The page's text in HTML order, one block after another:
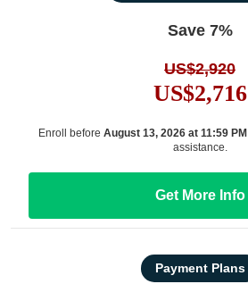
Save 7%
US$2,920
US$2,716
Enroll before August 13, 2026 at 11:59 PM
assistance.
Get More Info
Payment Plans